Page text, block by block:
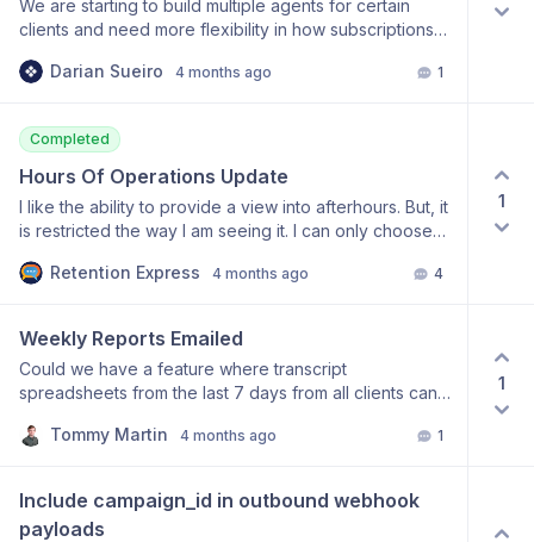
We are starting to build multiple agents for certain
clients and need more flexibility in how subscriptions
manage agent assignment within an existing client
reassigning a subscription to a replacement agent,
adding additional agents under that subscription, and
removing agents from it when needed. This would
help us avoid duplicate subscriptions, unexpected
charges, billing confusion, and repeated support
requests for routine agent changes. Having this
available in the dashboard would make the process
much more streamlined for our team and reduce
Darian Sueiro 4 months ago 1
Completed
Hours Of Operations Update
I like the ability to provide a view into afterhours. But, it
is restricted the way I am seeing it. I can only choose
have customers that are 7 days a week so the best
Our Saturdays and Sundays tend to have different
hours than Mon-Fri.
Retention Express 4 months ago 4
1
Weekly Reports Emailed
Could we have a feature where transcript
spreadsheets from the last 7 days from all clients can
have been busy and are performing well but at the
would love to have all transcripts emailed to me and I
get an AI model to tell me the trends
Tommy Martin 4 months ago 1
1
Include campaign_id in outbound webhook
payloads